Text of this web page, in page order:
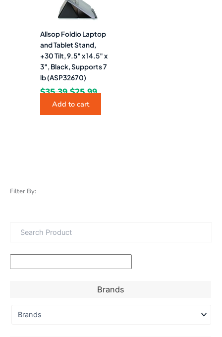
Filter By:
Brands
Allsop Foldio Laptop
and Tablet Stand,
+30 Tilt, 9.5″ x 14.5″ x
3″, Black, Supports 7
lb (ASP32670)
$35.39 $25.99
Add to cart